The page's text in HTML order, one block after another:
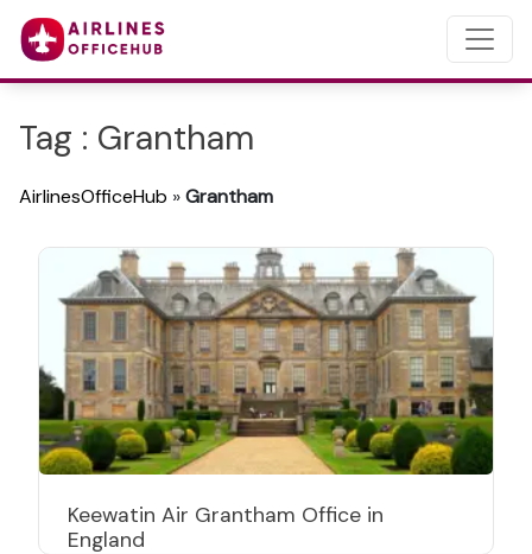
Tag : Grantham
AirlinesOfficeHub »Grantham
Keewatin Air Grantham Office in
England